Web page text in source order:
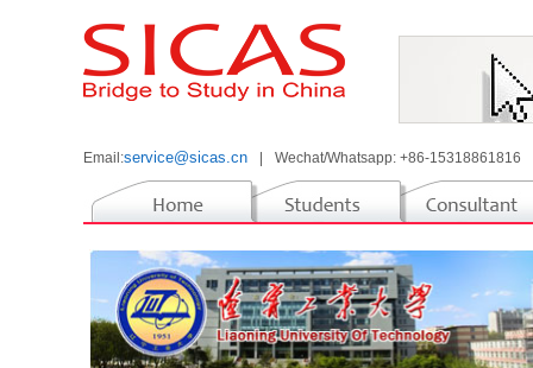
Email:service@sicas.cn Wechat/Whatsapp: +86-15318861816